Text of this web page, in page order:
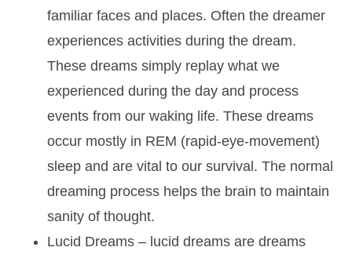
familiar faces and places. Often the dreamer
experiences activities during the dream.
These dreams simply replay what we
experienced during the day and process
events from our waking life. These dreams
occur mostly in REM (rapid-eye-movement)
sleep and are vital to our survival. The normal
dreaming process helps the brain to maintain
sanity of thought.
Lucid Dreams – lucid dreams are dreams